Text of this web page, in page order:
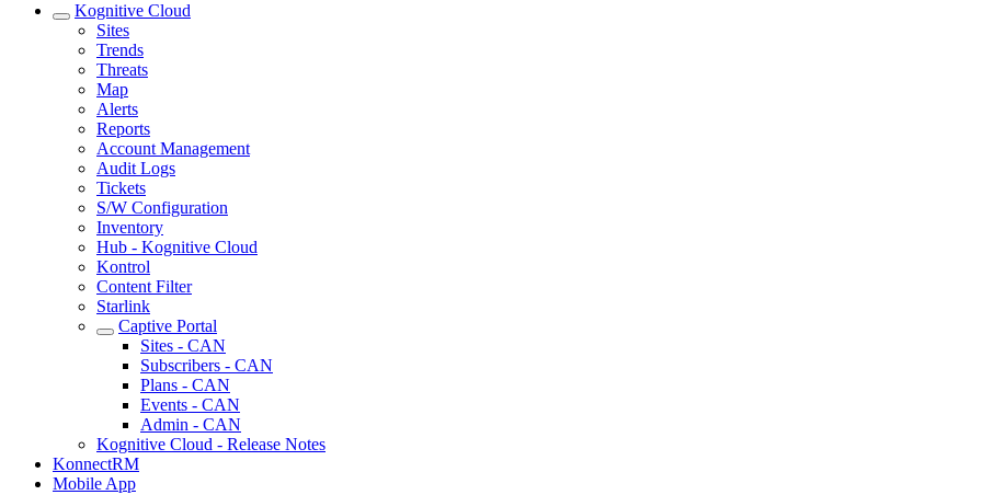
Kognitive Cloud
Sites
Trends
Threats
Map
Alerts
Reports
Account Management
Audit Logs
Tickets
S/W Configuration
Inventory
Hub - Kognitive Cloud
Kontrol
Content Filter
Starlink
Captive Portal
Sites - CAN
Subscribers - CAN
Plans - CAN
Events - CAN
Admin - CAN
Kognitive Cloud - Release Notes
KonnectRM
Mobile App